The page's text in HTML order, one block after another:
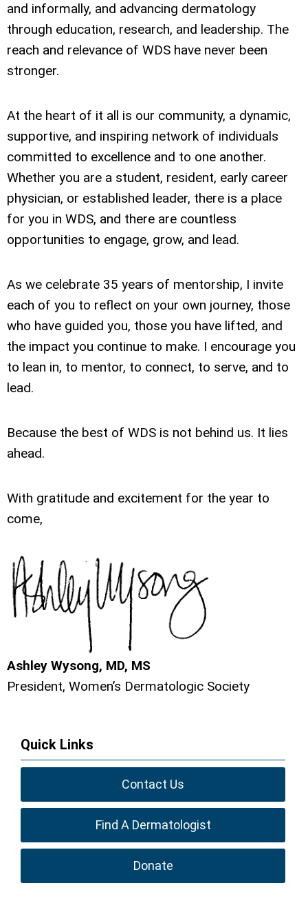
and informally, and advancing dermatology
through education, research, and leadership. The
reach and relevance of WDS have never been
stronger.
At the heart of it all is our community, a dynamic,
supportive, and inspiring network of individuals
committed to excellence and to one another.
Whether you are a student, resident, early career
physician, or established leader, there is a place
for you in WDS, and there are countless
opportunities to engage, grow, and lead.
As we celebrate 35 years of mentorship, I invite
each of you to reflect on your own journey, those
who have guided you, those you have lifted, and
the impact you continue to make. I encourage you
to lean in, to mentor, to connect, to serve, and to
lead.
Because the best of WDS is not behind us. It lies
ahead.
With gratitude and excitement for the year to
come,
Ashley Wysong, MD, MS
President, Women’s Dermatologic Society
Quick Links
Contact Us
Find A Dermatologist
Donate